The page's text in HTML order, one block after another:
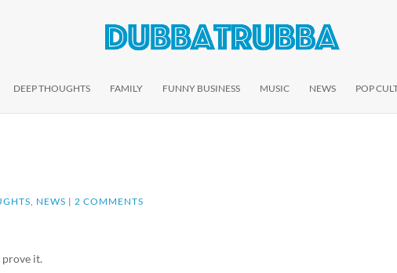
DEEP THOUGHTS FAMILY FUNNY BUSINESS MUSIC NEWS POP
, NEWS |2 COMMENTS
prove it.